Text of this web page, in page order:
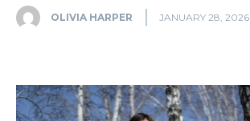
OLIVIA HARPER JANUARY 28, 2026